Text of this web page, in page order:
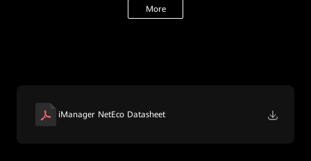
More
iManager NetEco Datasheet